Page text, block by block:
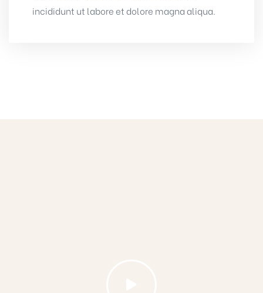
incididunt ut labore et dolore magna aliqua.